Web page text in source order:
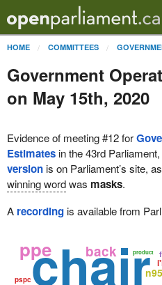
HOME COMMITTEES
Government
on May 15th, 2020
Evidence of meeting #12 for
Estimatesin the 43rd
versionis on Parliament’s site,
winning wordwas masks.
A recordingis available from
chair
ppe
n95
back product
pspc